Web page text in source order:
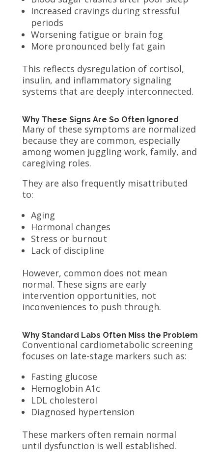
Increased cravings during stressful
periods
Worsening fatigue or brain fog
More pronounced belly fat gain
This reflects dysregulation of cortisol,
insulin, and inflammatory signaling
systems that are deeply interconnected.
Why These Signs Are So Often Ignored
Many of these symptoms are normalized
because they are common, especially
among women juggling work, family, and
caregiving roles.
They are also frequently misattributed
to:
Aging
Hormonal changes
Stress or burnout
Lack of discipline
However, common does not mean
normal. These signs are early
intervention opportunities, not
inconveniences to push through.
Why Standard Labs Often Miss the Problem
Conventional cardiometabolic screening
focuses on late-stage markers such as:
Fasting glucose
Hemoglobin A1c
LDL cholesterol
Diagnosed hypertension
These markers often remain normal
until dysfunction is well established.